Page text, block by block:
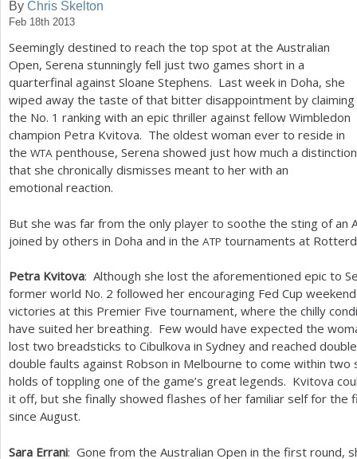
a
r
h
e
r
By Chris Skelton
Feb 18th 2013
Seemingly destined to reach the top spot at the Australian
Open, Serena stunningly fell just two games short in a
quarterfinal against Sloane Stephens. Last week in Doha, she
wiped away the taste of that bitter disappointment by claiming
the No. 1 ranking with an epic thriller against fellow Wimbledon
champion Petra Kvitova. The oldest woman ever to reside in
the WTA penthouse, Serena showed just how much a distinction
that she chronically dismisses meant to her with an
emotional reaction.
But she was far from the only player to soothe the sting of an
joined by others in Doha and in the ATP tournaments at
Petra Kvitova: Although she lost the aforementioned epic to
former world No. 2 followed her encouraging Fed Cup
victories at this Premier Five tournament, where the chilly
have suited her breathing. Few would have expected the
lost two breadsticks to Cibulkova in Sydney and reached
double faults against Robson in Melbourne to come within two
holds of toppling one of the game’s great legends. Kvitova
it off, but she finally showed flashes of her familiar self for the
since August.
Sara Errani: Gone from the Australian Open in the first round,